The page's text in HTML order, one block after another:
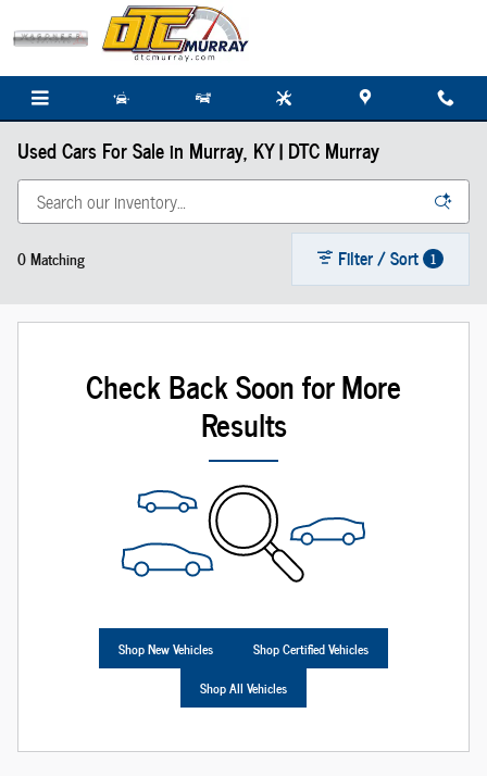
Skip to main content
Used Cars For Sale in Murray, KY | DTC Murray
0 Matching Filter / Sort 1
Check Back Soon for More
Results
Shop New Vehicles
Shop Certified Vehicles
Shop All Vehicles